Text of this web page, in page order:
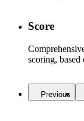
Score
scoring,
Previous